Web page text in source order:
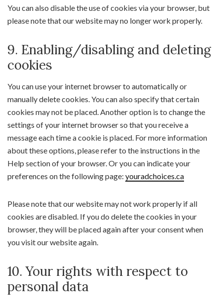
You can also disable the use of cookies via your browser, but
please note that our website may no longer work properly.
9. Enabling/disabling and deleting
cookies
You can use your internet browser to automatically or
manually delete cookies. You can also specify that certain
cookies may not be placed. Another option is to change the
settings of your internet browser so that you receive a
message each time a cookie is placed. For more information
about these options, please refer to the instructions in the
Help section of your browser. Or you can indicate your
preferences on the following page: youradchoices.ca
Please note that our website may not work properly if all
cookies are disabled. If you do delete the cookies in your
browser, they will be placed again after your consent when
you visit our website again.
10. Your rights with respect to
personal data